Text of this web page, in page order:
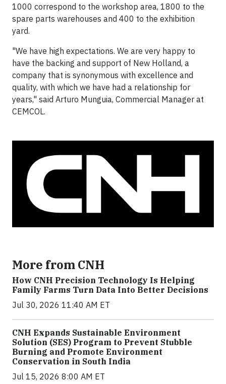
1000 correspond to the workshop area, 1800 to the
spare parts warehouses and 400 to the exhibition
yard.
"We have high expectations. We are very happy to
have the backing and support of New Holland, a
company that is synonymous with excellence and
quality, with which we have had a relationship for
years," said Arturo Munguia, Commercial Manager at
CEMCOL.
More from CNH
How CNH Precision Technology Is Helping
Family Farms Turn Data Into Better Decisions
Jul 30, 2026 11:40 AM ET
CNH Expands Sustainable Environment
Solution (SES) Program to Prevent Stubble
Burning and Promote Environment
Conservation in South India
Jul 15, 2026 8:00 AM ET